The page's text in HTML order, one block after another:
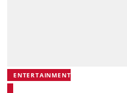
ENTERTAINMENT